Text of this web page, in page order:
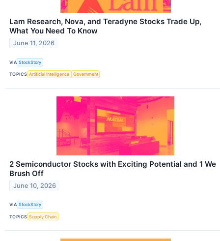
Lam Research, Nova, and Teradyne Stocks Trade Up,
What You Need To Know
June 11, 2026
VIA StockStory
TOPICS Artificial Intelligence Government
2 Semiconductor Stocks with Exciting Potential and 1 We
Brush Off
June 10, 2026
VIA StockStory
TOPICS Supply Chain